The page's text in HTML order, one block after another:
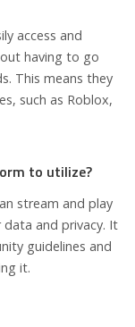
access and
having to go
This means they
such as Roblox,
to utilize?
stream and play
data and privacy. It
guidelines and
it.